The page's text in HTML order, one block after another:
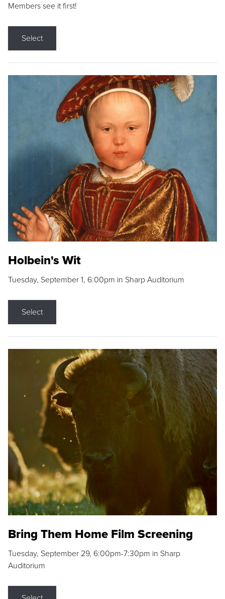
Members see it first!
Select
Holbein's Wit
Tuesday, September 1, 6:00pm in Sharp Auditorium
Select
Bring Them Home Film Screening
Tuesday, September 29, 6:00pm-7:30pm in Sharp
Auditorium